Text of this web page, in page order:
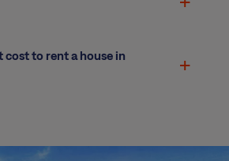
cost to rent a house in